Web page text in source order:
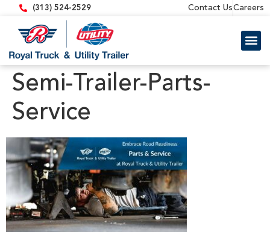
content(313) 524-2529 Contact UsCareers
Semi-Trailer-Parts-
Service